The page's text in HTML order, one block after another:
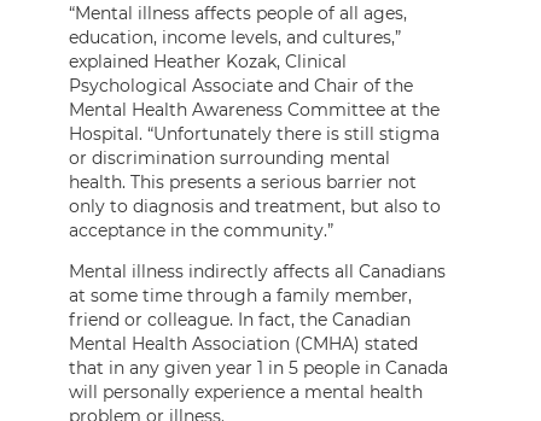
“Mental illness affects people of all ages,
education, income levels, and cultures,”
explained Heather Kozak, Clinical
Psychological Associate and Chair of the
Mental Health Awareness Committee at the
Hospital. “Unfortunately there is still stigma
or discrimination surrounding mental
health. This presents a serious barrier not
only to diagnosis and treatment, but also to
acceptance in the community.”
Mental illness indirectly affects all Canadians
at some time through a family member,
friend or colleague. In fact, the Canadian
Mental Health Association (CMHA) stated
that in any given year 1 in 5 people in Canada
will personally experience a mental health
problem or illness.